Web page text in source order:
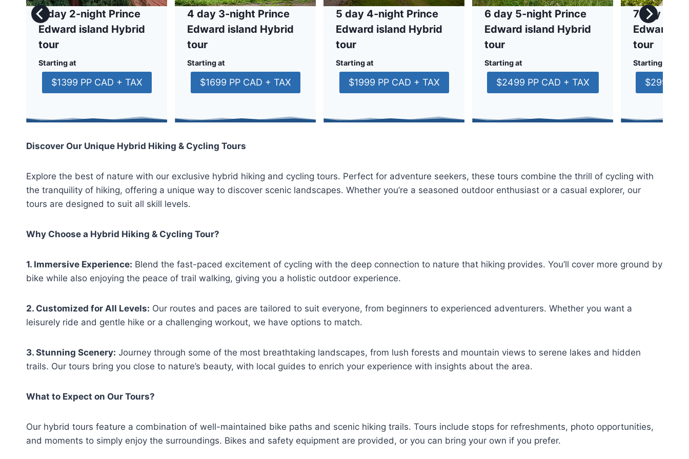
3 day 2-night Prince
Edward island Hybrid
tour
Starting at
$1399 PP CAD + TAX
4 day 3-night Prince
Edward island Hybrid
tour
Starting at
$1699 PP CAD + TAX
5 day 4-night Prince
Edward island Hybrid
tour
Starting at
$1999 PP CAD + TAX
6 day 5-night Prince
Edward island Hybrid
tour
Starting at
$2499 PP CAD + TAX
7 day 6-
Edward
tour
Starting at
$2999
Discover Our Unique Hybrid Hiking & Cycling Tours
Explore the best of nature with our exclusive hybrid hiking and cycling tours. Perfect for adventure seekers, these tours combine the thrill of cycling with
the tranquility of hiking, offering a unique way to discover scenic landscapes. Whether you’re a seasoned outdoor enthusiast or a casual explorer, our
tours are designed to suit all skill levels.
Why Choose a Hybrid Hiking & Cycling Tour?
1. Immersive Experience: Blend the fast-paced excitement of cycling with the deep connection to nature that hiking provides. You’ll cover more ground by
bike while also enjoying the peace of trail walking, giving you a holistic outdoor experience.
2. Customized for All Levels: Our routes and paces are tailored to suit everyone, from beginners to experienced adventurers. Whether you want a
leisurely ride and gentle hike or a challenging workout, we have options to match.
3. Stunning Scenery: Journey through some of the most breathtaking landscapes, from lush forests and mountain views to serene lakes and hidden
trails. Our tours bring you close to nature’s beauty, with local guides to enrich your experience with insights about the area.
What to Expect on Our Tours?
Our hybrid tours feature a combination of well-maintained bike paths and scenic hiking trails. Tours include stops for refreshments, photo opportunities,
and moments to simply enjoy the surroundings. Bikes and safety equipment are provided, or you can bring your own if you prefer.